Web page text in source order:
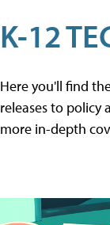
K-12
Here you'll find
releases to
more in-depth